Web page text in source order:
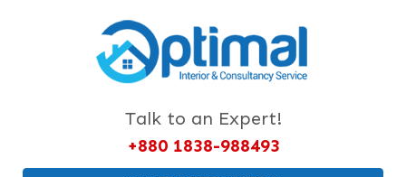
Talk to an Expert!
+880 1838-988493